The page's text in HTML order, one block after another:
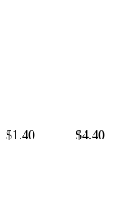
$1.40 $4.40